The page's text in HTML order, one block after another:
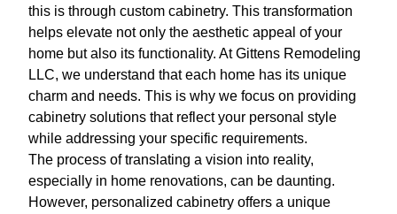
this is through custom cabinetry. This transformation
helps elevate not only the aesthetic appeal of your
home but also its functionality. At Gittens Remodeling
LLC, we understand that each home has its unique
charm and needs. This is why we focus on providing
cabinetry solutions that reflect your personal style
while addressing your specific requirements.
The process of translating a vision into reality,
especially in home renovations, can be daunting.
However, personalized cabinetry offers a unique